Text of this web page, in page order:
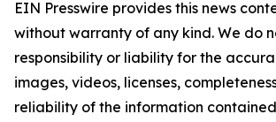
EIN Presswire provides this news
without warranty of any kind. We do
responsibility or liability for the
images, videos, licenses,
reliability of the information